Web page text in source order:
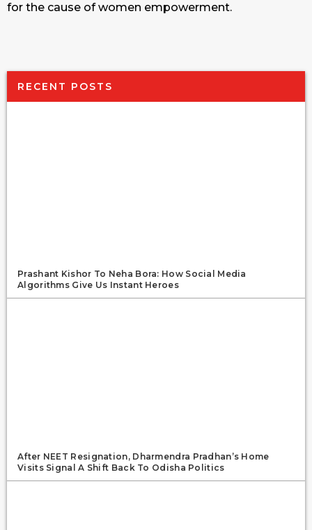
for the cause of women empowerment.
RECENT POSTS
Prashant Kishor To Neha Bora: How Social Media
Algorithms Give Us Instant Heroes
After NEET Resignation, Dharmendra Pradhan’s Home
Visits Signal A Shift Back To Odisha Politics